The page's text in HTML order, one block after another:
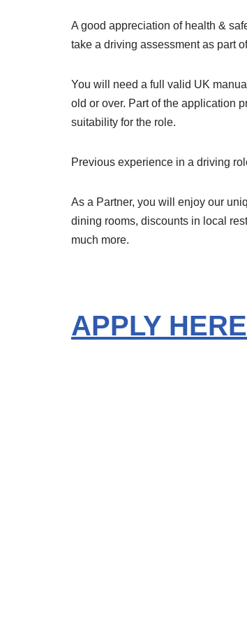
A good appreciation of health &
take a driving assessment as part
You will need a full valid UK
old or over. Part of the application
suitability for the role.
Previous experience in a driving
As a Partner, you will enjoy our
dining rooms, discounts in local
much more.
APPLY